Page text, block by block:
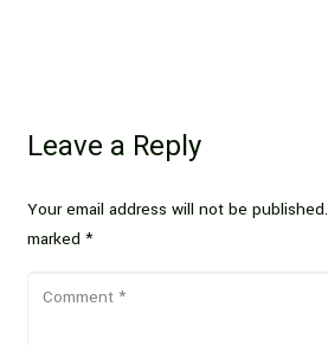
Leave a Reply
Your email address will not be published.
marked *